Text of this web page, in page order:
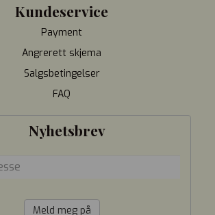
Kundeservice
Payment
Angrerett skjema
Salgsbetingelser
FAQ
Nyhetsbrev
Meld meg på